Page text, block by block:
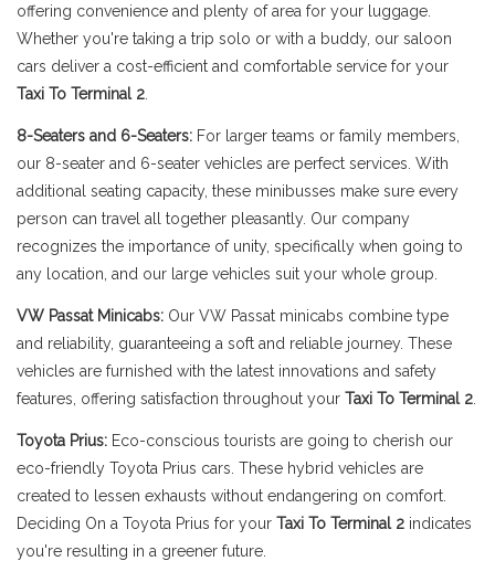
offering convenience and plenty of area for your luggage.
Whether you're taking a trip solo or with a buddy, our saloon
cars deliver a cost-efficient and comfortable service for your
Taxi To Terminal 2
8-Seaters and 6-Seaters: For larger teams or family members,
our 8-seater and 6-seater vehicles are perfect services. With
additional seating capacity, these minibusses make sure every
person can travel all together pleasantly. Our company
recognizes the importance of unity, specifically when going to
any location, and our large vehicles suit your whole group.
VW Passat Minicabs: Our VW Passat minicabs combine type
and reliability, guaranteeing a soft and reliable journey. These
vehicles are furnished with the latest innovations and safety
features, offering satisfaction throughout your Taxi To Terminal 2
Toyota Prius: Eco-conscious tourists are going to cherish our
eco-friendly Toyota Prius cars. These hybrid vehicles are
created to lessen exhausts without endangering on comfort.
Deciding On a Toyota Prius for your Taxi To Terminal 2 indicates
you're resulting in a greener future.